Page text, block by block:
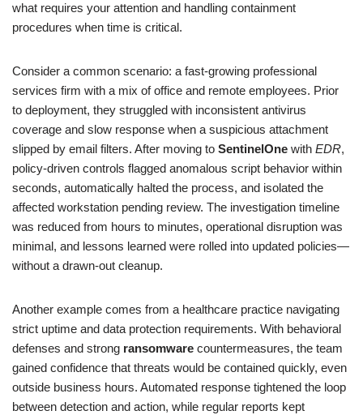
what requires your attention and handling containment
procedures when time is critical.
Consider a common scenario: a fast-growing professional
services firm with a mix of office and remote employees. Prior
to deployment, they struggled with inconsistent antivirus
coverage and slow response when a suspicious attachment
slipped by email filters. After moving to SentinelOne with EDR,
policy-driven controls flagged anomalous script behavior within
seconds, automatically halted the process, and isolated the
affected workstation pending review. The investigation timeline
was reduced from hours to minutes, operational disruption was
minimal, and lessons learned were rolled into updated policies—
without a drawn-out cleanup.
Another example comes from a healthcare practice navigating
strict uptime and data protection requirements. With behavioral
defenses and strong ransomware countermeasures, the team
gained confidence that threats would be contained quickly, even
outside business hours. Automated response tightened the loop
between detection and action, while regular reports kept